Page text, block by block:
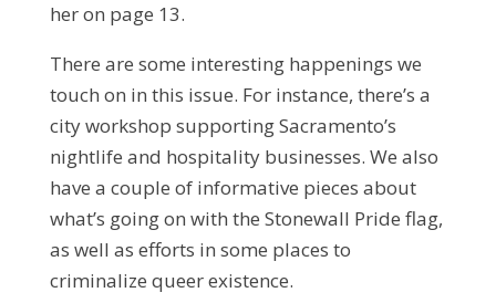
her on page 13.
There are some interesting happenings we
touch on in this issue. For instance, there’s a
city workshop supporting Sacramento’s
nightlife and hospitality businesses. We also
have a couple of informative pieces about
what’s going on with the Stonewall Pride flag,
as well as efforts in some places to
criminalize queer existence.